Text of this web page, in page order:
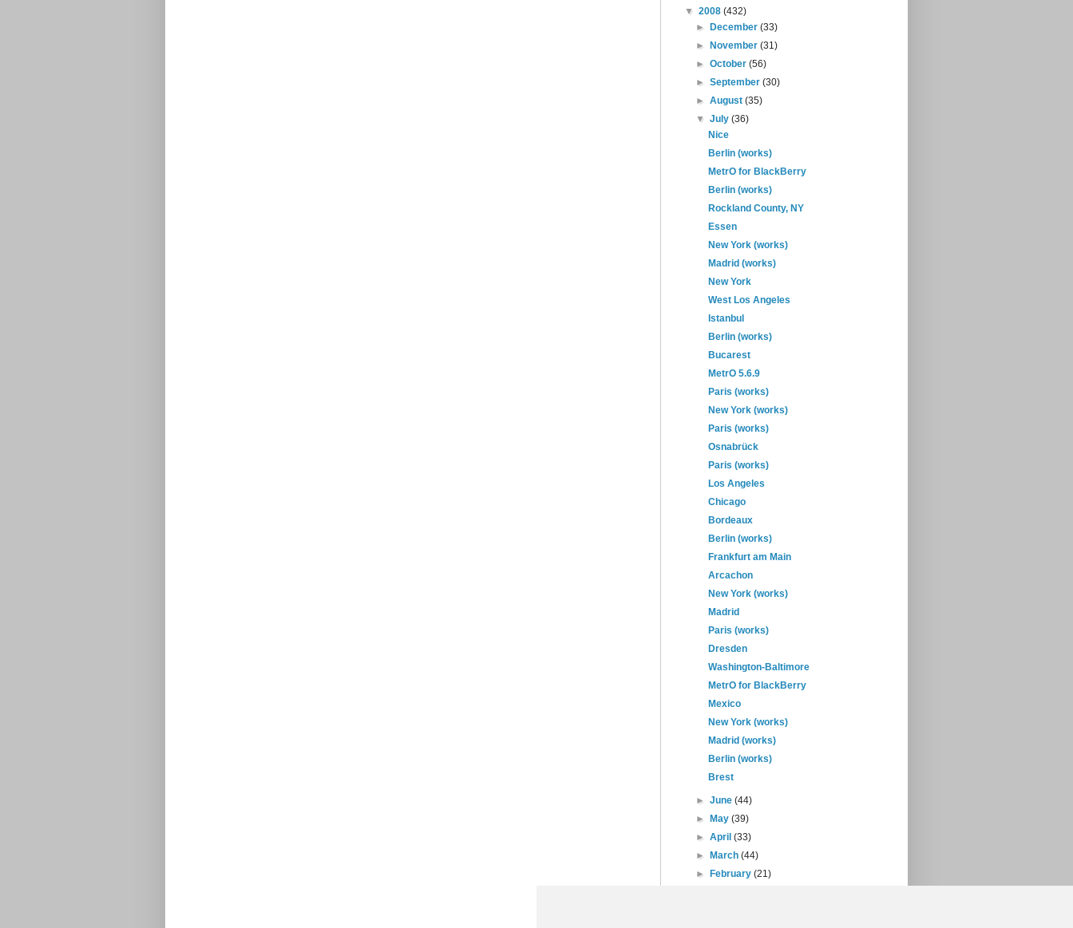
▼ 2008 (432)
►
December(33)
►
November(31)
►October(56)
►September(30)
►August(35)
▼July(36)
Nice
Berlin (works)
MetrO for BlackBerry
Berlin (works)
Rockland County, NY
Essen
New York (works)
Madrid (works)
New York
West Los Angeles
Istanbul
Berlin (works)
Bucarest
MetrO 5.6.9
Paris (works)
New York (works)
Paris (works)
Osnabrück
Paris (works)
Los Angeles
Chicago
Bordeaux
Berlin (works)
Frankfurt am Main
Arcachon
New York (works)
Madrid
Paris (works)
Dresden
Washington-Baltimore
MetrO for BlackBerry
Mexico
New York (works)
Madrid (works)
Berlin (works)
Brest
►June(44)
►
May(39)
►April(33)
►
March(44)
►
February(21)